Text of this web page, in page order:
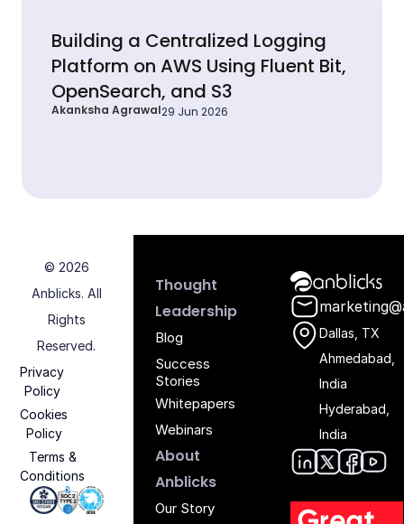
Building a Centralized Logging
Platform on AWS Using Fluent Bit,
OpenSearch, and S3
Akanksha Agrawal29 Jun 2026
Anblicks
Dallas, TX
Ahmedabad,
India
Hyderabad,
India
Thought
Leadership
Blog
Success
Stories
Whitepapers
Webinars
About
Anblicks
Our Story
© 2026
Anblicks. All
Rights
Reserved.
Privacy
Policy
Cookies
Policy
Terms &
Conditions
Iso 27001 - Anblicks
Soc2 Compliance - Anblicks
Gujarat Electronics And Software